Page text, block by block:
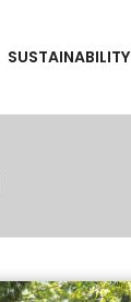
SUSTAINABILITY